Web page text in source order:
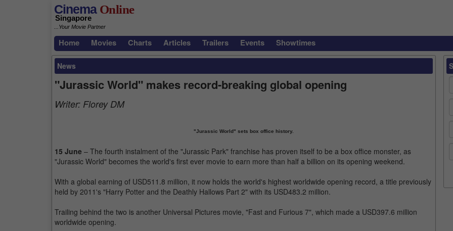
CinemaOnline
Singapore
...Your Movie Partner
Home Movies Charts Articles Trailers Events Showtimes
News
"Jurassic World" makes record-breaking global opening
Writer: Florey DM
"Jurassic World" sets box office history.
15 June – The fourth instalment of the "Jurassic Park" franchise has proven itself to be a box office monster, as
"Jurassic World" becomes the world's first ever movie to earn more than half a billion on its opening weekend.
With a global earning of USD511.8 million, it now holds the world's highest worldwide opening record, a title previously
held by 2011's "Harry Potter and the Deathly Hallows Part 2" with its USD483.2 million.
Trailing behind the two is another Universal Pictures movie, "Fast and Furious 7", which made a USD397.6 million
worldwide opening.